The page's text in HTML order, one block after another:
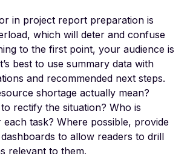
in project report preparation is
which will deter and confuse
to the first point, your audience is
best to use summary data with
and recommended next steps.
shortage actually mean?
to rectify the situation? Who is
task? Where possible, provide
to allow readers to drill
relevant to them.